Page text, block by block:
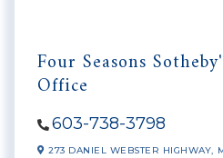
Four Seasons
Office
603-738-3798
273 DANIEL WEBSTER HIGHWAY,